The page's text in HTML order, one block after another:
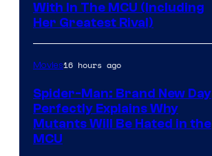
With In The MCU (Including
Her Greatest Rival)
Movies16 hours ago
Spider-Man: Brand New Day
Perfectly Explains Why
Mutants Will Be Hated in the
MCU